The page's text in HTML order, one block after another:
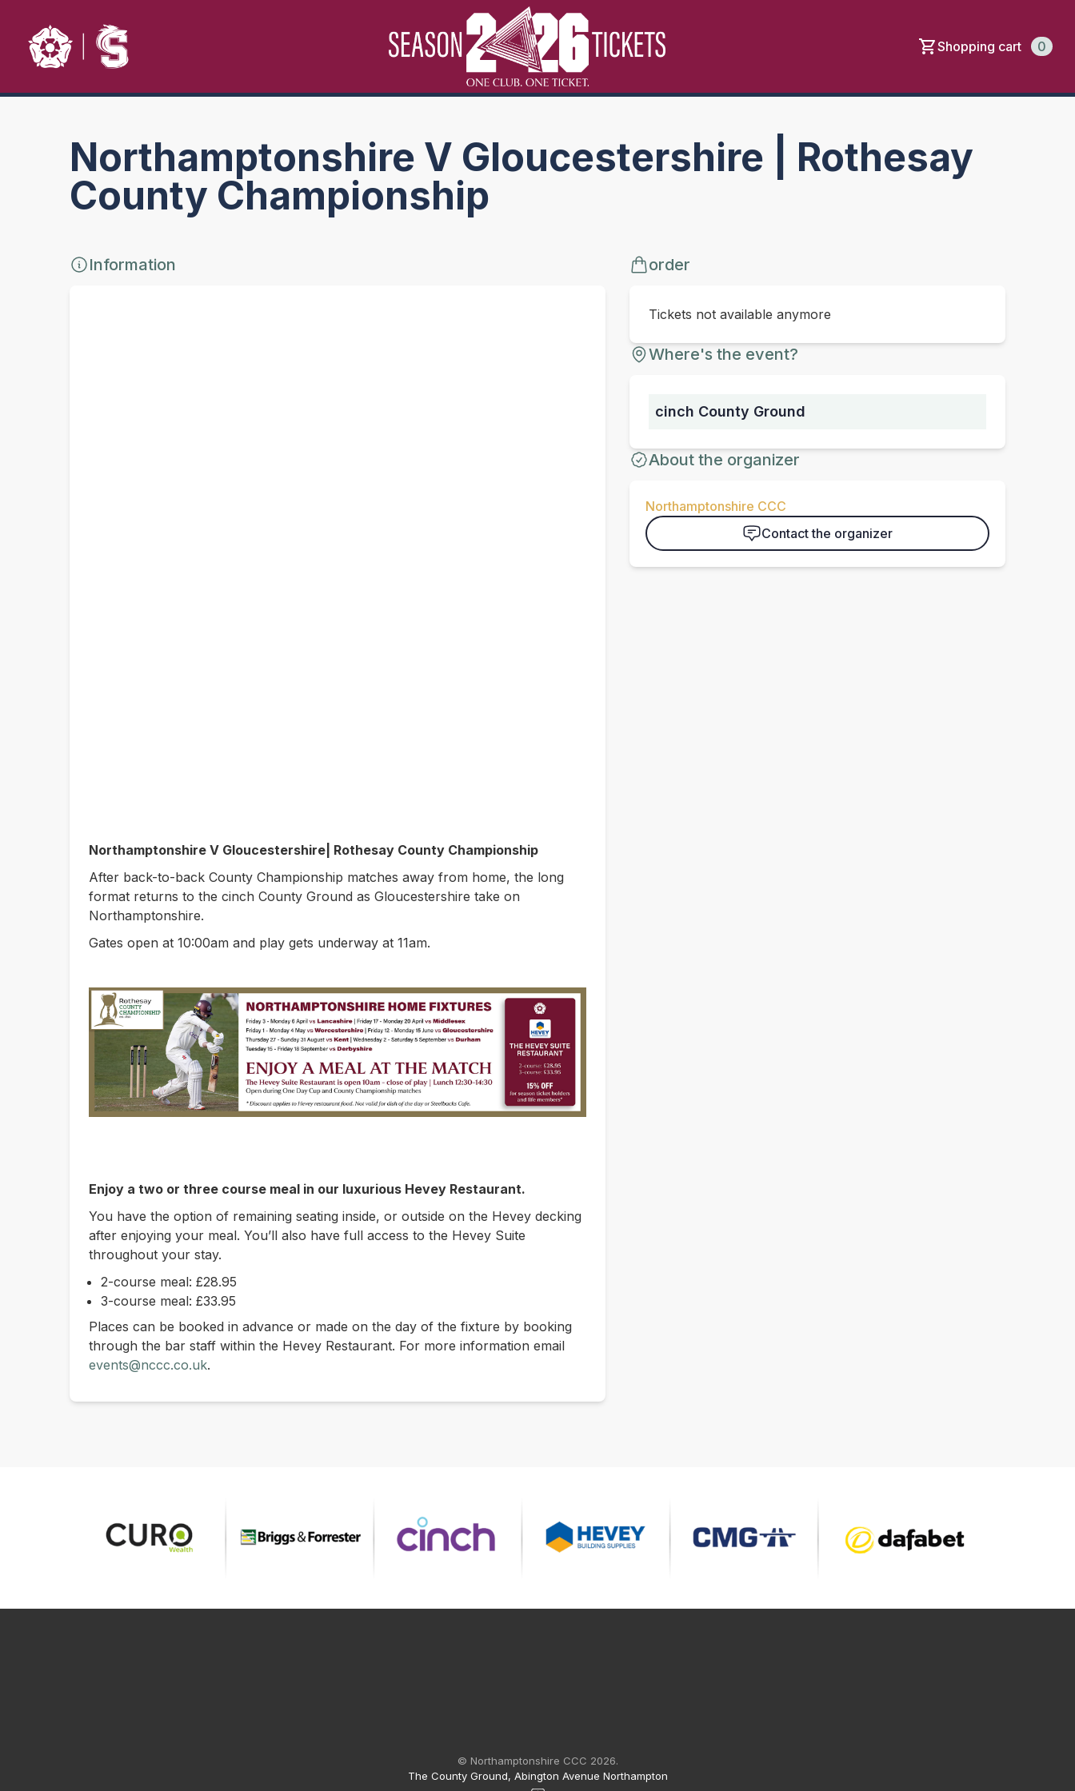
Shopping cart 0
Northamptonshire V Gloucestershire | Rothesay
County Championship
Information
Northamptonshire V Gloucestershire| Rothesay County Championship
After back-to-back County Championship matches away from home, the long
format returns to the cinch County Ground as Gloucestershire take on
Northamptonshire.
Gates open at 10:00am and play gets underway at 11am.
Enjoy a two or three course meal in our luxurious Hevey Restaurant.
You have the option of remaining seating inside, or outside on the Hevey decking
after enjoying your meal. You’ll also have full access to the Hevey Suite
throughout your stay.
2-course meal: £28.95
3-course meal: £33.95
Places can be booked in advance or made on the day of the fixture by booking
through the bar staff within the Hevey Restaurant. For more information email
events@nccc.co.uk.
order
Tickets not available anymore
Where's the event?
cinch County Ground
About the organizer
Northamptonshire CCC
Contact the organizer
© Northamptonshire CCC 2026.
The County Ground, Abington Avenue Northampton